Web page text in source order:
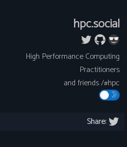
hpc.social
High Performance Computing
Practitioners
and friends /#hpc
Share: